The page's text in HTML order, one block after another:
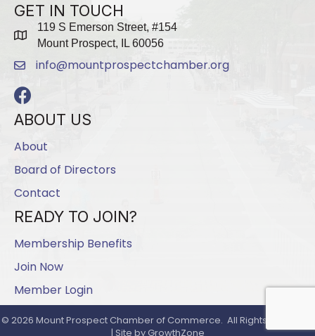
GET IN TOUCH
map
119 S Emerson Street, #154
Mount Prospect, IL 60056
emailinfo@mountprospectchamber.org
Facebook
ABOUT US
About
Board of Directors
Contact
READY TO JOIN?
Membership Benefits
Join Now
Member Login
© 2026 Mount Prospect Chamber of Commerce. All Rights Reserved
| Site by GrowthZone